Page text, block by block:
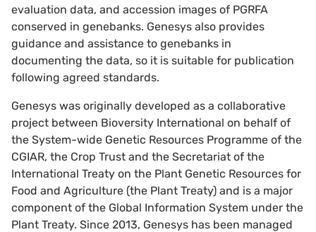
evaluation data, and accession images of PGRFA
conserved in genebanks. Genesys also provides
guidance and assistance to genebanks in
documenting the data, so it is suitable for publication
following agreed standards.
Genesys was originally developed as a collaborative
project between Bioversity International on behalf of
the System-wide Genetic Resources Programme of the
CGIAR, the Crop Trust and the Secretariat of the
International Treaty on the Plant Genetic Resources for
Food and Agriculture (the Plant Treaty) and is a major
component of the Global Information System under the
Plant Treaty. Since 2013, Genesys has been managed